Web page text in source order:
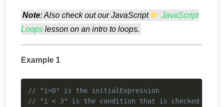
Note: Also check out our JavaScript
JavaScript
Loops lesson on an intro to loops.
Example 1
// "i=0" is the initialExpression
// "i < 3" is the condition that is checked